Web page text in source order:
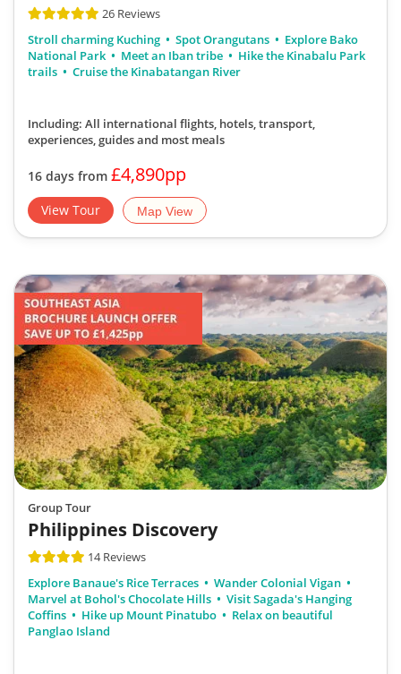
26 Reviews
Stroll charming Kuching
Spot Orangutans
Explore Bako
National Park
Meet an Iban tribe
Hike the Kinabalu Park
trails
Cruise the Kinabatangan River
Including: All international flights, hotels, transport,
experiences, guidesand most meals
16 days from £4,890pp
View Tour Map View
Group Tour
Philippines Discovery
14 Reviews
Explore Banaue's Rice Terraces
Wander Colonial Vigan
Marvel at Bohol's Chocolate Hills
Visit Sagada's Hanging
Coffins
Hike up Mount Pinatubo
Relax on beautiful
Panglao Island